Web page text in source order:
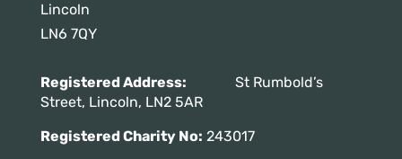
Lincoln
LN6 7QY
Registered Address: St Rumbold’s
Street, Lincoln, LN2 5AR
Registered Charity No: 243017